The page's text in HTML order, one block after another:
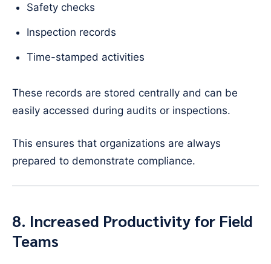
Safety checks
Inspection records
Time-stamped activities
These records are stored centrally and can be
easily accessed during audits or inspections.
This ensures that organizations are always
prepared to demonstrate compliance.
8. Increased Productivity for Field
Teams